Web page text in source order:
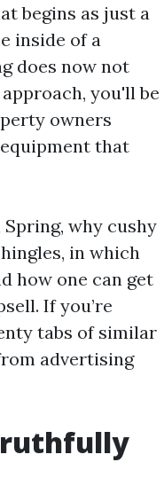
begins as just a
inside of a
does now not
you'll be
owners
that
why cushy
in which
how one can get
If you’re
tabs of similar
advertising